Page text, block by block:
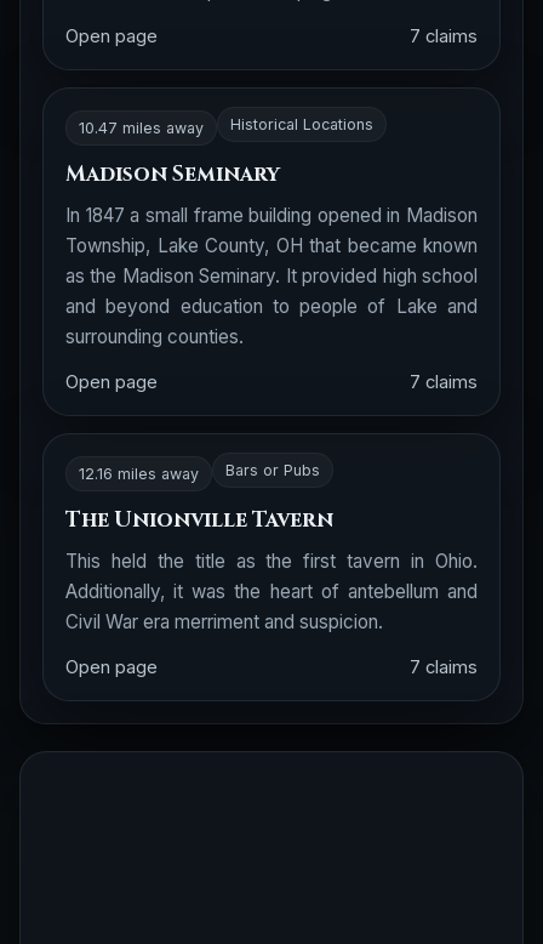
Open page 7 claims
10.47 miles away Historical Locations
Madison Seminary
In 1847 a small frame building opened in Madison
Township, Lake County, OH that became known
as the Madison Seminary. It provided high school
and beyond education to people of Lake and
surrounding counties.
Open page 7 claims
12.16 miles away Bars or Pubs
The Unionville Tavern
This held the title as the first tavern in Ohio.
Additionally, it was the heart of antebellum and
Civil War era merriment and suspicion.
Open page 7 claims